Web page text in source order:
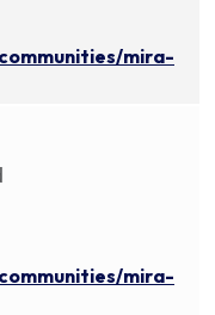
mira-
mira-